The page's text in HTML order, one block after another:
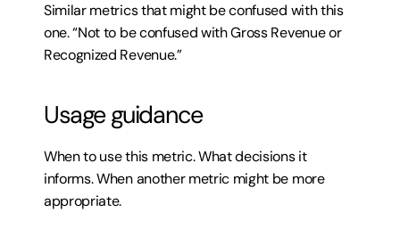
Similar metrics that might be confused with this
one. “Not to be confused with Gross Revenue or
Recognized Revenue.”
Usage guidance
When to use this metric. What decisions it
informs. When another metric might be more
appropriate.